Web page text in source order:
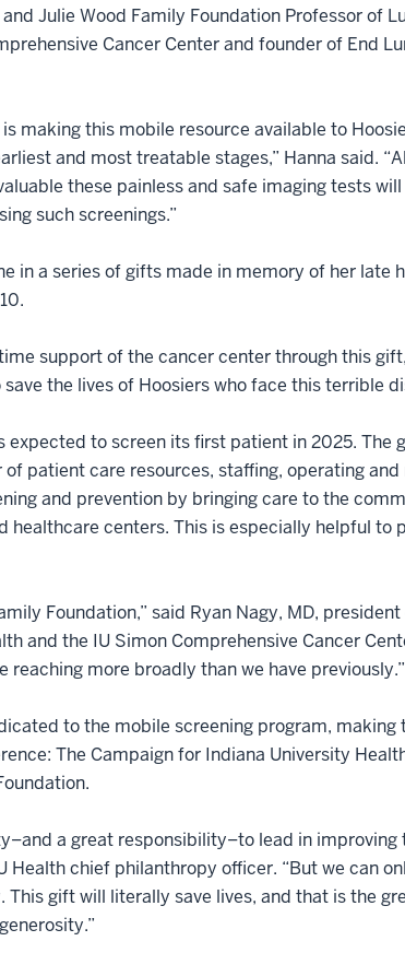
Julie Wood Family Foundation Professor of
Cancer Center and founder of End
making this mobile resource available to
and most treatable stages,” Hanna said.
these painless and safe imaging tests
such screenings.”
in a series of gifts made in memory of her late
support of the cancer center through this
the lives of Hoosiers who face this terrible
to screen its first patient in 2025. The
patient care resources, staffing, operating
and prevention by bringing care to the
centers. This is especially helpful to
Foundation,” said Ryan Nagy, MD,
and the IU Simon Comprehensive Cancer
more broadly than we have previously.”
to the mobile screening program, making
The Campaign for Indiana University
a great responsibility–to lead in improving
chief philanthropy officer. “But we can
gift will literally save lives, and that is the